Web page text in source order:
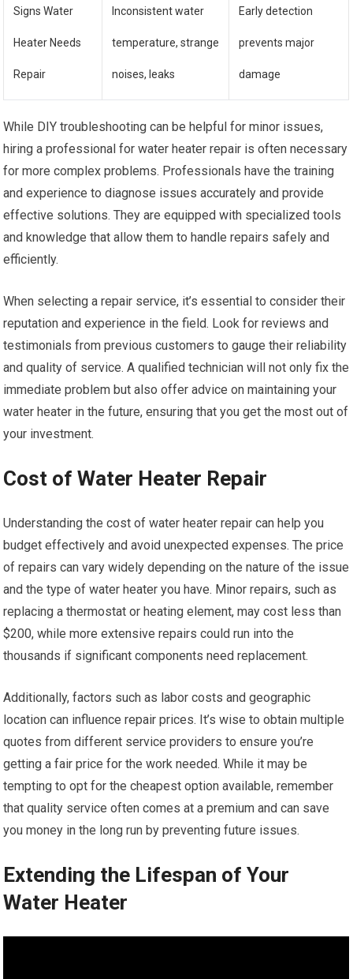
Signs Water
Heater Needs
Repair
Inconsistent water
temperature, strange
noises, leaks
Early detection
prevents major
damage
While DIY troubleshooting can be helpful for minor issues,
hiring a professional for water heater repair is often necessary
for more complex problems. Professionals have the training
and experience to diagnose issues accurately and provide
effective solutions. They are equipped with specialized tools
and knowledge that allow them to handle repairs safely and
efficiently.
When selecting a repair service, it’s essential to consider their
reputation and experience in the field. Look for reviews and
testimonials from previous customers to gauge their reliability
and quality of service. A qualified technician will not only fix the
immediate problem but also offer advice on maintaining your
water heater in the future, ensuring that you get the most out of
your investment.
Cost of Water Heater Repair
Understanding the cost of water heater repair can help you
budget effectively and avoid unexpected expenses. The price
of repairs can vary widely depending on the nature of the issue
and the type of water heater you have. Minor repairs, such as
replacing a thermostat or heating element, may cost less than
$200, while more extensive repairs could run into the
thousands if significant components need replacement.
Additionally, factors such as labor costs and geographic
location can influence repair prices. It’s wise to obtain multiple
quotes from different service providers to ensure you’re
getting a fair price for the work needed. While it may be
tempting to opt for the cheapest option available, remember
that quality service often comes at a premium and can save
you money in the long run by preventing future issues.
Extending the Lifespan of Your
Water Heater